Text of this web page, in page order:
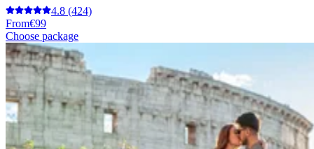
4.8 (424)
From€99
Choose package